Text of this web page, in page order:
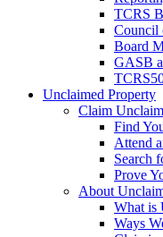
TCRS
Council
Board
GASB
Unclaimed Property
Claim
Find
Attend
Search
Prove
About
What is
Ways